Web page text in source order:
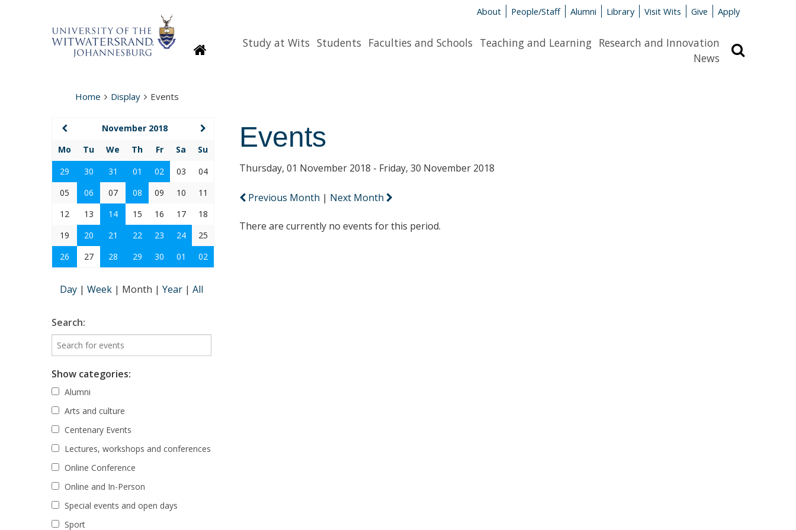
About People/Staff Alumni Library Visit Wits Give Apply
HomepageStudy at Wits Students Faculties and Schools Teaching and Learning Research and Innovation
News
Home Display Events
Events
Thursday, 01 November 2018 - Friday, 30 November 2018
Previous Month | Next Month
There are currently no events for this period.
November 2018
Mo
Tu We Th Fr Sa
Su
29
30 31 01 02 03
04
05
06 07 08 09 10
11
12
13 14 15 16 17
18
19
20 21 22 23 24
25
26
27 28 29 30 01 02
Day | Week | Month | Year | All
Search:
Show categories:
Alumni
Arts and culture
Centenary Events
Lectures, workshops and conferences
Online Conference
Online and In-Person
Special events and open days
Sport